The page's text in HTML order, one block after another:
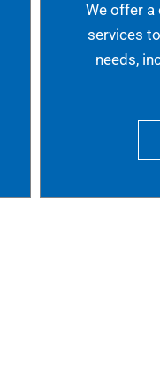
We offer a
services
needs,